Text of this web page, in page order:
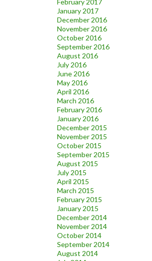
February 2017
January 2017
December 2016
November 2016
October 2016
September 2016
August 2016
July 2016
June 2016
May 2016
April 2016
March 2016
February 2016
January 2016
December 2015
November 2015
October 2015
September 2015
August 2015
July 2015
April 2015
March 2015
February 2015
January 2015
December 2014
November 2014
October 2014
September 2014
August 2014